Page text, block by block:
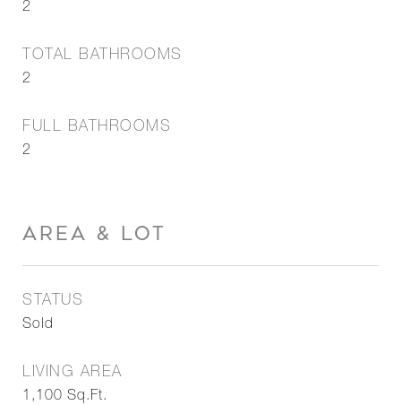
2
TOTAL BATHROOMS
2
FULL BATHROOMS
2
AREA & LOT
STATUS
Sold
LIVING AREA
1,100 Sq.Ft.